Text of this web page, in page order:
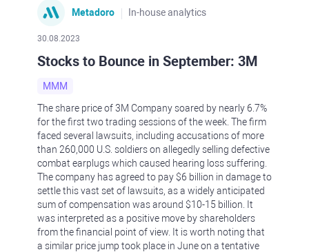
Metadoro In-house analytics
30.08.2023
Stocks to Bounce in September: 3M
MMM
The share price of 3M Company soared by nearly 6.7%
for the first two trading sessions of the week. The firm
faced several lawsuits, including accusations of more
than 260,000 U.S. soldiers on allegedly selling defective
combat earplugs which caused hearing loss suffering.
The company has agreed to pay $6 billion in damage to
settle this vast set of lawsuits, as a widely anticipated
sum of compensation was around $10-15 billion. It
was interpreted as a positive move by shareholders
from the financial point of view. It is worth noting that
a similar price jump took place in June on a tentative